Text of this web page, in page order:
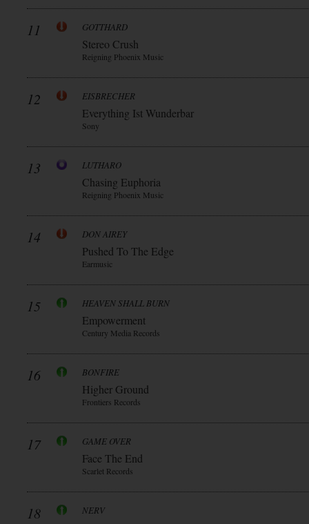
11 GOTTHARD
Stereo Crush
Reigning Phoenix Music
12 EISBRECHER
Everything Ist Wunderbar
Sony
13 LUTHARO
Chasing Euphoria
Reigning Phoenix Music
14 DON AIREY
Pushed To The Edge
Earmusic
15 HEAVEN SHALL BURN
Empowerment
Century Media Records
16 BONFIRE
Higher Ground
Frontiers Records
17 GAME OVER
Face The End
Scarlet Records
18 NERV